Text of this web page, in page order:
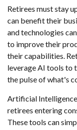
Retirees must stay
can benefit their
and technologies
to improve their
their capabilities.
leverage AI tools to
the pulse of what's
Artificial
retirees entering
These tools can